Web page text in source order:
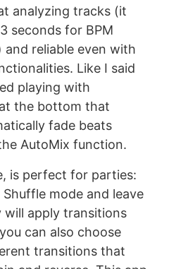
analyzing tracks (it
seconds for BPM
reliable even with
Like I said
playing with
the bottom that
fade beats
AutoMix function.
is perfect for parties:
mode and leave
will apply transitions
can also choose
transitions that